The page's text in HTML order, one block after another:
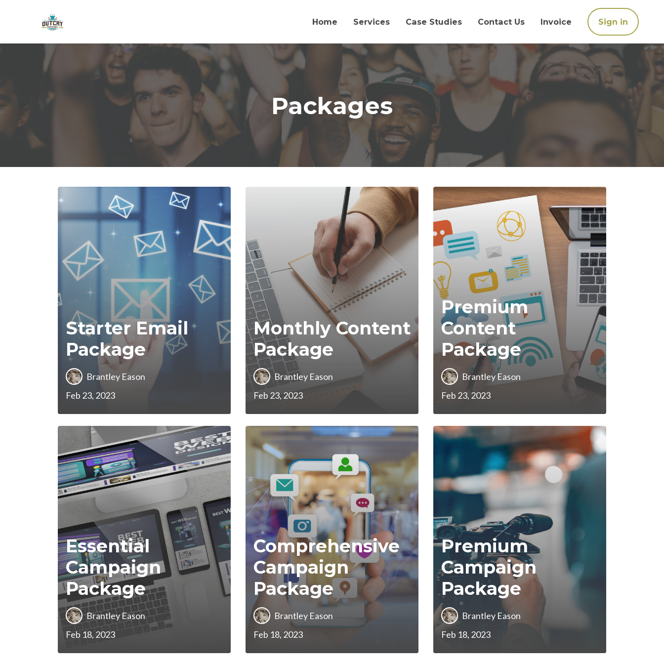
Skip to main content
Home Services Case Studies Contact Us Invoice Sign in
Packages
Starter Email
Package
Brantley Eason
Feb 23, 2023
Monthly Content
Package
Brantley Eason
Feb 23, 2023
Premium
Content
Package
Brantley Eason
Feb 23, 2023
Essential
Campaign
Package
Brantley Eason
Feb 18, 2023
Comprehensive
Campaign
Package
Brantley Eason
Feb 18, 2023
Premium
Campaign
Package
Brantley Eason
Feb 18, 2023